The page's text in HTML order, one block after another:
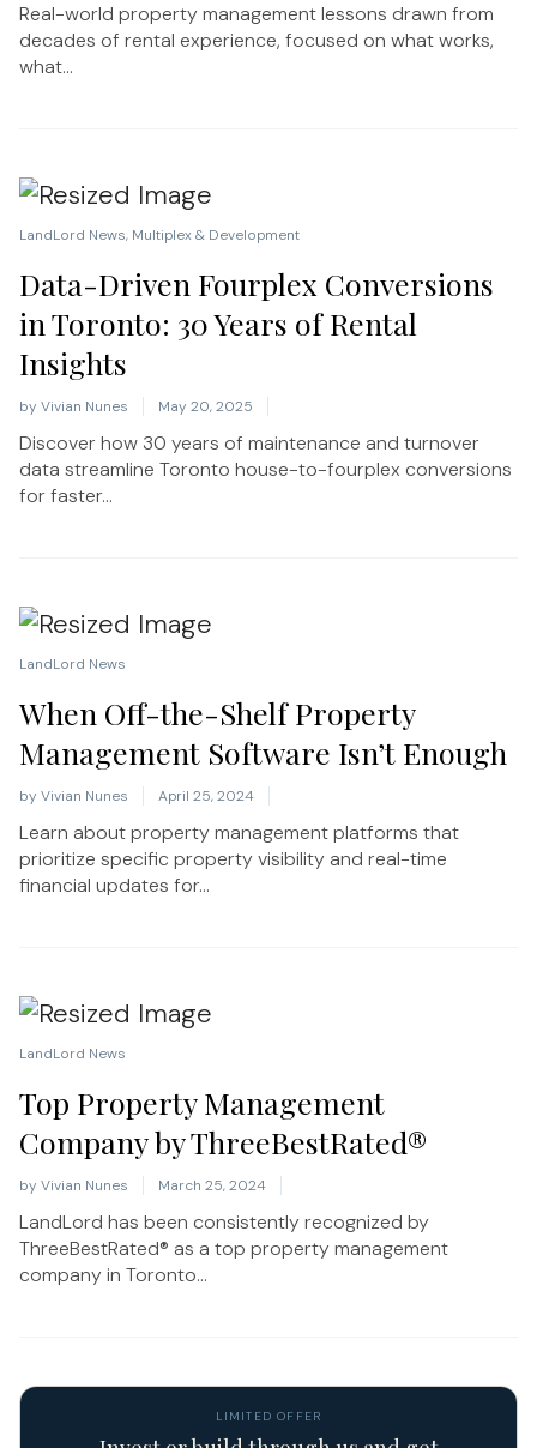
Real-world property management lessons drawn from
decades of rental experience, focused on what works,
what...
LandLord News, Multiplex & Development
Data-Driven Fourplex Conversions
in Toronto: 30 Years of Rental
Insights
by Vivian Nunes May 20, 2025
Discover how 30 years of maintenance and turnover
data streamline Toronto house-to-fourplex conversions
for faster...
LandLord News
When Off-the-Shelf Property
Management Software Isn’t Enough
by Vivian Nunes April 25, 2024
Learn about property management platforms that
prioritize specific property visibility and real-time
financial updates for...
LandLord News
Top Property Management
Company by ThreeBestRated®
by Vivian Nunes March 25, 2024
LandLord has been consistently recognized by
ThreeBestRated® as a top property management
company in Toronto...
LIMITED OFFER